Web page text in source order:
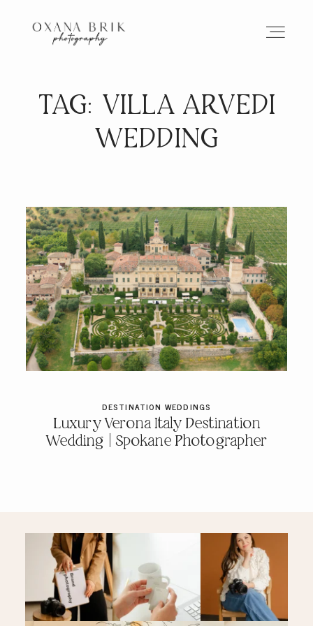
HOME
PORTFOLIO
JOURNAL
PRICING & INFO
TAG: VILLA ARVEDI
WEDDING
DESTINATION WEDDINGS
Luxury Verona Italy Destination
Wedding | Spokane Photographer